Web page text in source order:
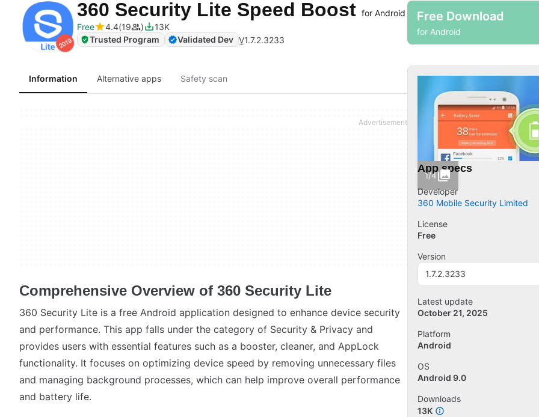
360 Security Lite Speed Boost for Android
Free
4.4 19
13K
Trusted Program
Validated Dev V1.7.2.3233
Free Download
for Android
Information Alternative apps Safety scan
Comprehensive Overview of 360 Security Lite
360 Security Lite is a free Android application designed to enhance device security
and performance. This app falls under the category of Security & Privacy and
provides users with essential features such as a booster, cleaner, and AppLock
functionality. It focuses on optimizing device speed by removing unnecessary files
and managing background processes, which can help improve overall performance
and battery life.
1/4
App specs
Developer
360 Mobile Security Limited
License
Free
Version
1.7.2.3233
Latest update
October 21, 2025
Platform
Android
OS
Android 9.0
Downloads
13K